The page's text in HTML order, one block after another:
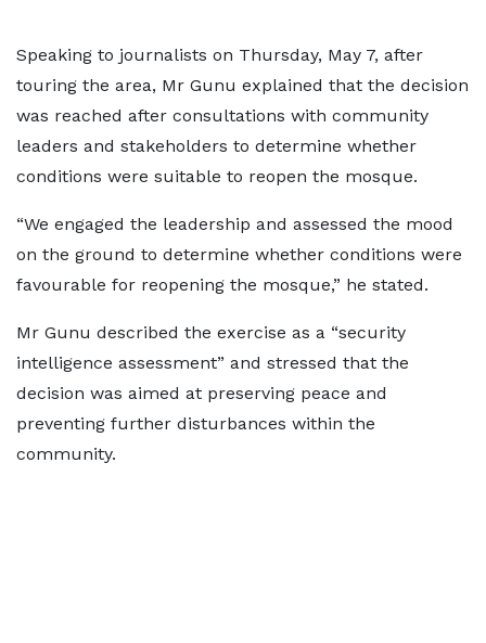
Speaking to journalists on Thursday, May 7, after
touring the area, Mr Gunu explained that the decision
was reached after consultations with community
leaders and stakeholders to determine whether
conditions were suitable to reopen the mosque.
“We engaged the leadership and assessed the mood
on the ground to determine whether conditions were
favourable for reopening the mosque,” he stated.
Mr Gunu described the exercise as a “security
intelligence assessment” and stressed that the
decision was aimed at preserving peace and
preventing further disturbances within the
community.